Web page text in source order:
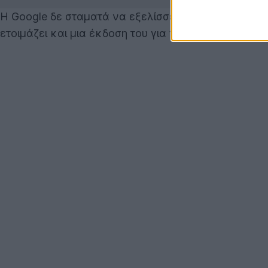
Η Google δε σταματά να εξελίσσει το λειτουργικό
ετοιμάζει και μια έκδοση του για tablets!